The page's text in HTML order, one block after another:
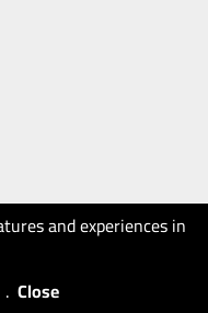
and experiences in
. Close